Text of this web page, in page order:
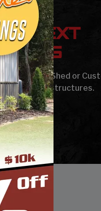
NEXT
Barn, Shed or
Buildings & Structures.